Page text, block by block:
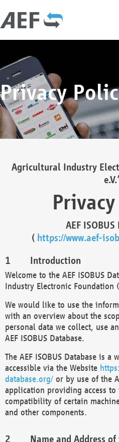
Privacy
Agricultural Industry
AEF ISOBUS
( https://www.aef-
Introduction
Welcome to the AEF ISOBUS
Industry Electronic Foundation
We would like to use the
with an overview about the
personal data we collect, use
AEF ISOBUS Database.
The AEF ISOBUS Database is a
accessible via the Website
database.org/ or by use of the
application providing access to
compatibility of certain
and other components.
Name and Address